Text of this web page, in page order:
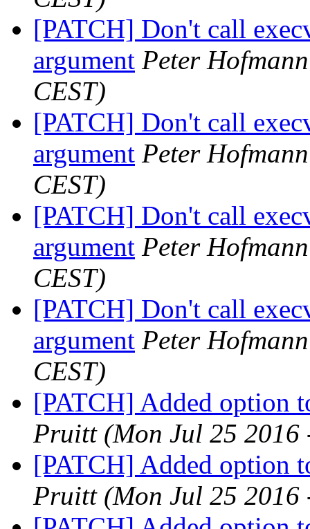
[PATCH] Don't call
argument Peter Hofmann
CEST)
[PATCH] Don't call
argument Peter Hofmann
CEST)
[PATCH] Don't call
argument Peter Hofmann
CEST)
[PATCH] Don't call
argument Peter Hofmann
CEST)
[PATCH] Added option
Pruitt (Mon Jul 25 2016
[PATCH] Added option
Pruitt (Mon Jul 25 2016